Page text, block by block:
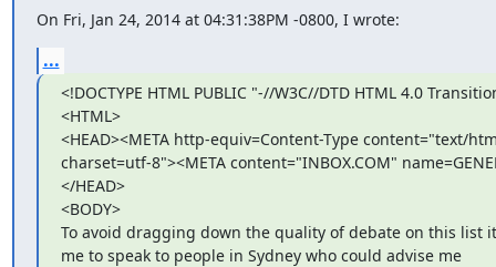
On Fri, Jan 24, 2014 at 04:31:38PM -0800, I wrote:
...
<!DOCTYPE HTML PUBLIC "-//W3C//DTD HTML 4.0
<HTML>
<HEAD><META http-equiv=Content-Type content="text/
charset=utf-8"><META content="INBOX.COM"
</HEAD>
<BODY>
To avoid dragging down the quality of debate on this list
me to speak to people in Sydney who could advise me